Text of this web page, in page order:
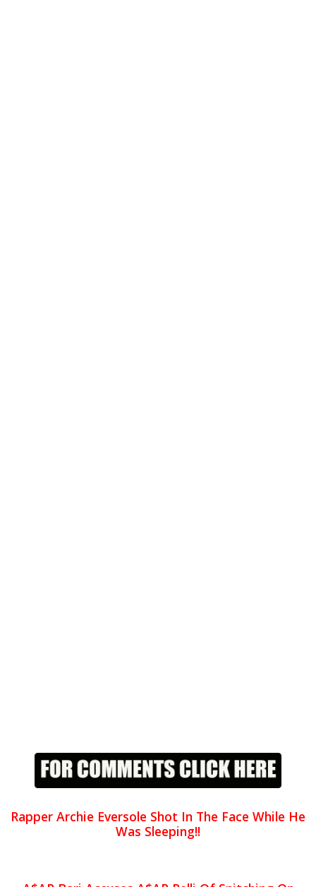
Rapper Archie Eversole Shot In The Face While He
Was Sleeping!!